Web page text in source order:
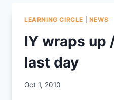
LEARNING CIRCLE NEWS
IY wraps up
last day
By
Oct 1, 2010